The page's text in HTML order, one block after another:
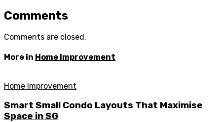
Comments
Comments are closed.
More in Home Improvement
Home Improvement
Smart Small Condo Layouts That Maximise
Space in SG